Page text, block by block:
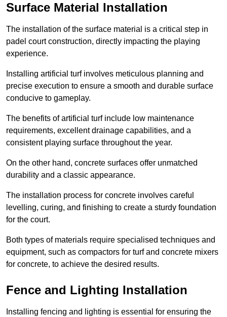
Surface Material Installation
The installation of the surface material is a critical step in
padel court construction, directly impacting the playing
experience.
Installing artificial turf involves meticulous planning and
precise execution to ensure a smooth and durable surface
conducive to gameplay.
The benefits of artificial turf include low maintenance
requirements, excellent drainage capabilities, and a
consistent playing surface throughout the year.
On the other hand, concrete surfaces offer unmatched
durability and a classic appearance.
The installation process for concrete involves careful
levelling, curing, and finishing to create a sturdy foundation
for the court.
Both types of materials require specialised techniques and
equipment, such as compactors for turf and concrete mixers
for concrete, to achieve the desired results.
Fence and Lighting Installation
Installing fencing and lighting is essential for ensuring the